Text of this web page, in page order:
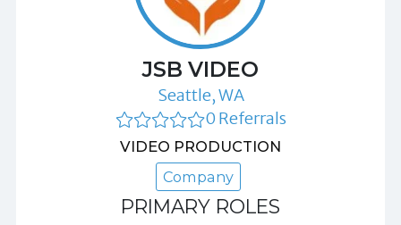
JSB VIDEO
Seattle, WA
0 Referrals
VIDEO PRODUCTION
Company
PRIMARY ROLES